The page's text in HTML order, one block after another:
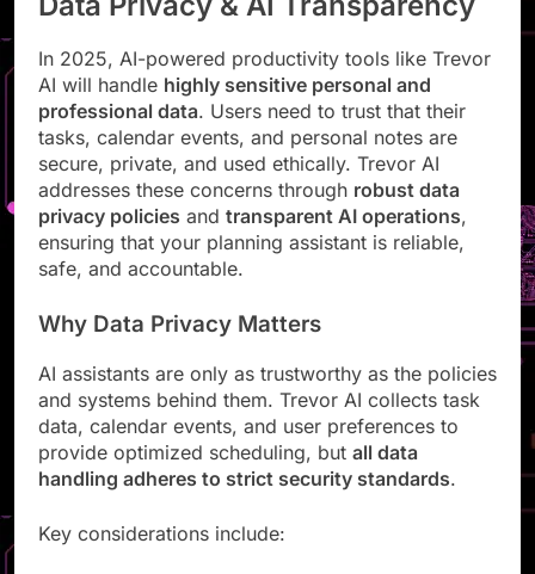
Data Privacy & AI Transparency
In 2025, AI-powered productivity tools like Trevor
AI will handlehighly sensitive personal and
professional data. Users need to trust that their
tasks, calendar events, and personal notes are
secure, private, and used ethically. Trevor AI
addresses these concerns throughrobust data
privacy policiesandtransparent AI operations
ensuring that your planning assistant is reliable,
Why Data Privacy Matters
AI assistants are only as trustworthy as the policies
and systems behind them. Trevor AI collects task
data, calendar events, and user preferences to
provide optimized scheduling, but all data